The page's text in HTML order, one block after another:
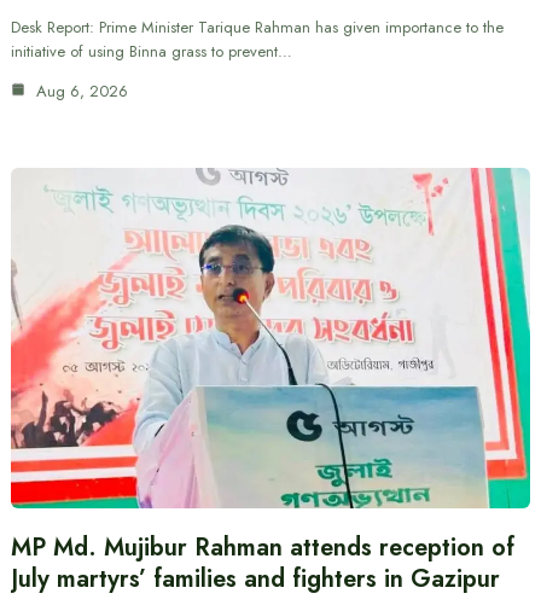
Desk Report: Prime Minister Tarique Rahman has given importance to the
initiative of using Binna grass to prevent…
Aug 6, 2026
MP Md. Mujibur Rahman attends reception of
July martyrs’ families and fighters in Gazipur